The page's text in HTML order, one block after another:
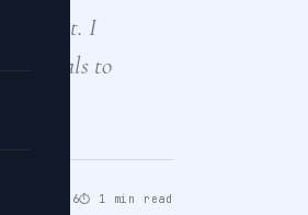
project. I
tutorials to
14, 2026⏱ 1 min read